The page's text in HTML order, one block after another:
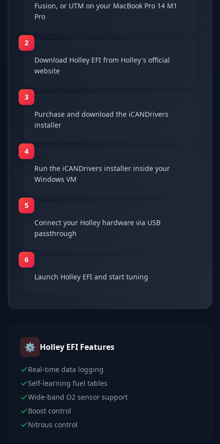
Fusion, or UTM on your MacBook Pro 14 M1
Pro
2
Download Holley EFI from Holley's official
website
3
Purchase and download the iCANDrivers
installer
4
Run the iCANDrivers installer inside your
Windows VM
5
Connect your Holley hardware via USB
passthrough
6
Launch Holley EFI and start tuning
⚙️ Holley EFI Features
Real-time data logging
Self-learning fuel tables
Wide-band O2 sensor support
Boost control
Nitrous control